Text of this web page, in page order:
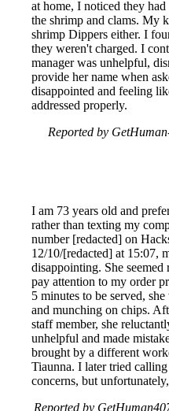
at home, I noticed they
the shrimp and clams. My
shrimp Dippers either. I
they weren't charged. I
manager was unhelpful,
provide her name when
disappointed and feeling
addressed properly.
Reported by
I am 73 years old and
rather than texting my
number [redacted] on
12/10/[redacted] at 15:07,
disappointing. She
pay attention to my order
5 minutes to be served,
and munching on chips.
staff member, she
unhelpful and made
brought by a different
Tiaunna. I later tried
concerns, but
Reported by